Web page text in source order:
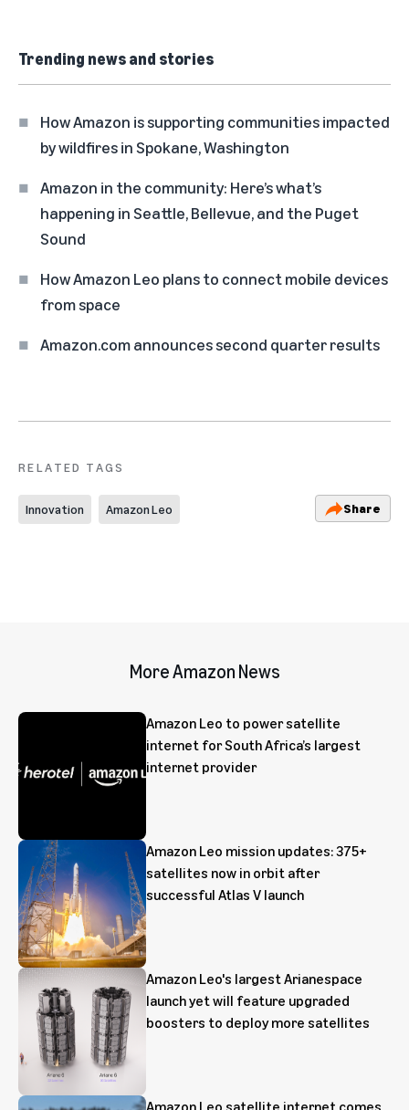
Trending news and stories
How Amazon is supporting communities impacted
by wildfires in Spokane, Washington
Amazon in the community: Here’s what’s
happening in Seattle, Bellevue, and the Puget
Sound
How Amazon Leo plans to connect mobile devices
from space
Amazon.com announces second quarter results
RELATED TAGS
Innovation Amazon Leo Share
More Amazon News
Amazon Leo to power satellite
internet for South Africa’s largest
internet provider
Amazon Leo mission updates: 375+
satellites now in orbit after
successful Atlas V launch
Amazon Leo's largest Arianespace
launch yet will feature upgraded
boosters to deploy more satellites